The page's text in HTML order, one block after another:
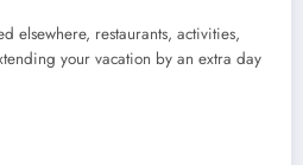
elsewhere, restaurants, activities,
your vacation by an extra day